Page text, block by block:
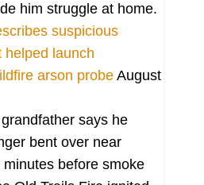
him struggle at home.
suspicious
helped launch
arson probe August
says he
bent over near
before smoke